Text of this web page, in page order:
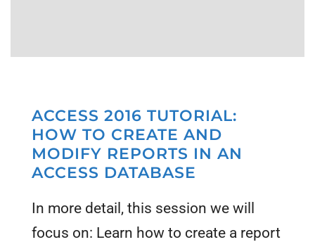
ACCESS 2016 TUTORIAL:
HOW TO CREATE AND
MODIFY REPORTS IN AN
ACCESS DATABASE
In more detail, this session we will
focus on: Learn how to create a report